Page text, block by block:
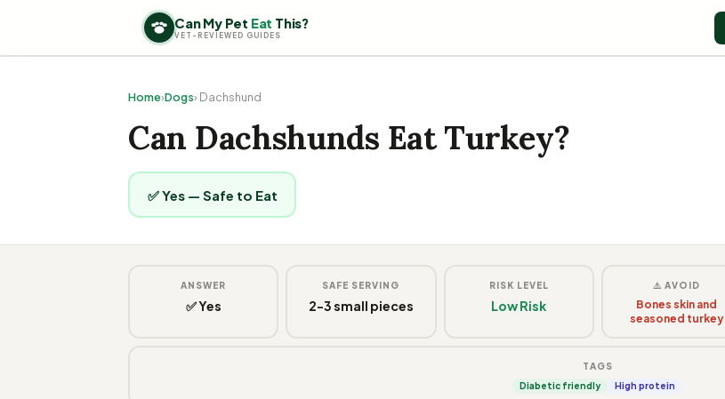
Can My Pet Eat This?
VET-REVIEWED GUIDES
Home›Dogs› Dachshund
Can Dachshunds Eat Turkey?
✅ Yes — Safe to Eat
ANSWER
✅ Yes
SAFE SERVING
2-3 small pieces
RISK LEVEL
Low Risk
⚠️ AVOID
Bones skin and
seasoned turkey
TAGS
Diabetic friendly
High protein